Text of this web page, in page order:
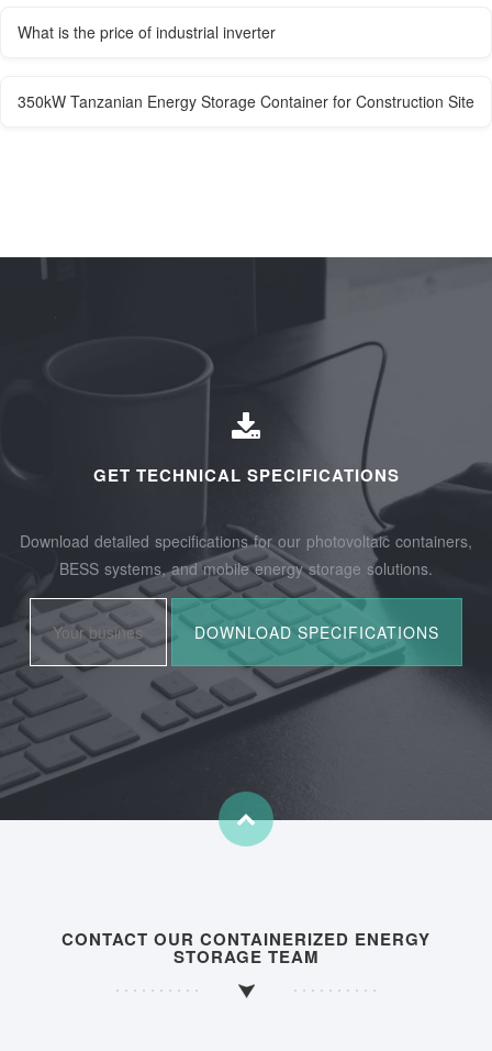
What is the price of industrial inverter
350kW Tanzanian Energy Storage Container for Construction Site
GET TECHNICAL SPECIFICATIONS
Download detailed specifications for our photovoltaic containers,
BESS systems, and mobile energy storage solutions.
CONTACT OUR CONTAINERIZED ENERGY
STORAGE TEAM